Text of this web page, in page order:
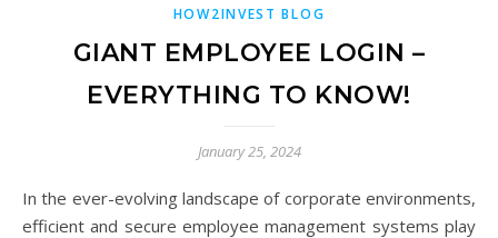
HOW2INVEST BLOG
GIANT EMPLOYEE LOGIN –
EVERYTHING TO KNOW!
January 25, 2024
In the ever-evolving landscape of corporate environments,
efficient and secure employee management systems play